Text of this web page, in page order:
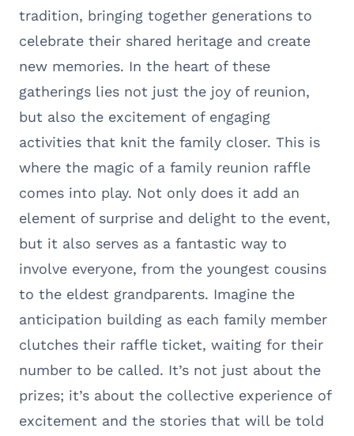
tradition, bringing together generations to
celebrate their shared heritage and create
new memories. In the heart of these
gatherings lies not just the joy of reunion,
but also the excitement of engaging
activities that knit the family closer. This is
where the magic of a family reunion raffle
comes into play. Not only does it add an
element of surprise and delight to the event,
but it also serves as a fantastic way to
involve everyone, from the youngest cousins
to the eldest grandparents. Imagine the
anticipation building as each family member
clutches their raffle ticket, waiting for their
number to be called. It’s not just about the
prizes; it’s about the collective experience of
excitement and the stories that will be told